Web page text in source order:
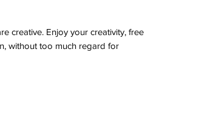
creative. Enjoy your creativity, free
without too much regard for